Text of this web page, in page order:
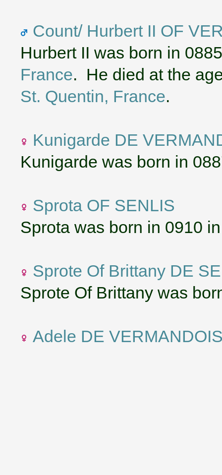
Count/ Hurbert II OF
Hurbert II was born in
France. He died at the
St. Quentin, France.
Kunigarde DE
Kunigarde was born in
Sprota OF SENLIS
Sprota was born in 0910
Sprote Of Brittany DE
Sprote Of Brittany was
Adele DE